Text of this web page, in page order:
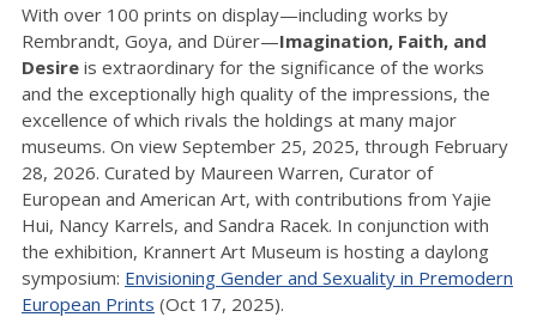
With over 100 prints on display—including works by
Rembrandt, Goya, and Dürer—Imagination, Faith, and
Desire is extraordinary for the significance of the works
and the exceptionally high quality of the impressions, the
excellence of which rivals the holdings at many major
museums. On view September 25, 2025, through February
28, 2026. Curated by Maureen Warren, Curator of
European and American Art, with contributions from Yajie
Hui, Nancy Karrels, and Sandra Racek. In conjunction with
the exhibition, Krannert Art Museum is hosting a daylong
symposium: Envisioning Gender and Sexuality in Premodern
European Prints (Oct 17, 2025).